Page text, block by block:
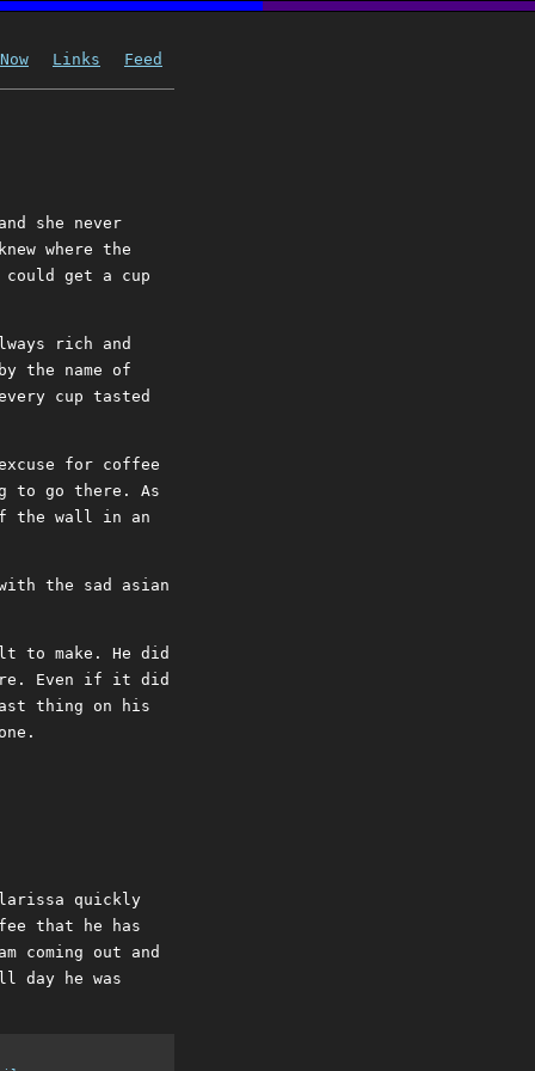
Now Links Feed
she never
where the
could get a cup
rich and
the name of
cup tasted
for coffee
to go there. As
the wall in an
the sad asian
make. He did
Even if it did
last thing on his
quickly
that he has
coming out and
he was